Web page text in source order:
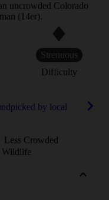
uncrowded Colorado
(14er).
Strenuous
Difficulty
by local
Less Crowded
Wildlife